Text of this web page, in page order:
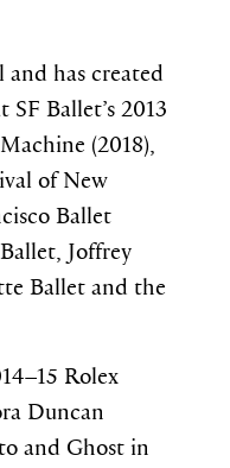
has created
Ballet’s 2013
(2018),
of New
Ballet
Joffrey
Ballet and the
Rolex
Duncan
and Ghost in